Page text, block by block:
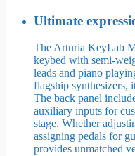
Ultimate
The Arturia KeyLab
keybed with semi-
leads and piano
flagship synthesizers,
The back panel
auxiliary inputs for
stage. Whether
assigning pedals for
provides unmatched